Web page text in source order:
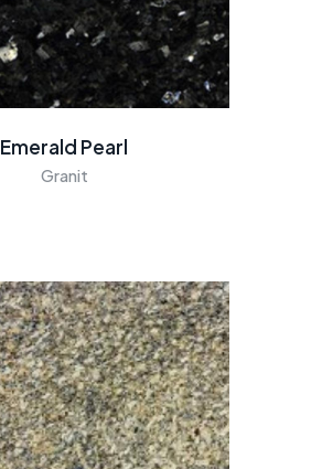
Emerald Pearl
Granit